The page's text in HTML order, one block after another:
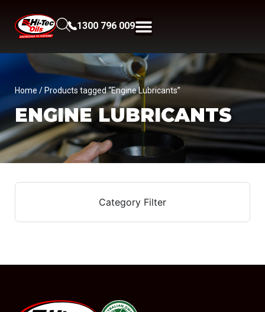
1300 796 009
Home / Products tagged “Engine Lubricants”
ENGINE LUBRICANTS
Category Filter